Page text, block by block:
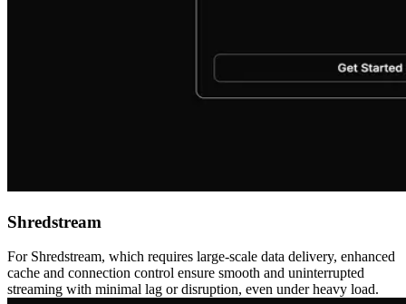
Shredstream
For Shredstream, which requires large-scale data delivery, enhanced
cache and connection control ensure smooth and uninterrupted
streaming with minimal lag or disruption, even under heavy load.